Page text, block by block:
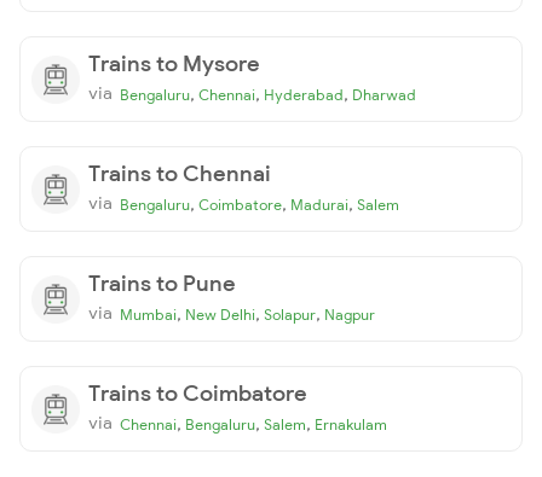
Trains to Mysore
via Bengaluru, Chennai, Hyderabad, Dharwad
Trains to Chennai
via Bengaluru, Coimbatore, Madurai, Salem
Trains to Pune
via Mumbai, New Delhi, Solapur, Nagpur
Trains to Coimbatore
via Chennai, Bengaluru, Salem, Ernakulam